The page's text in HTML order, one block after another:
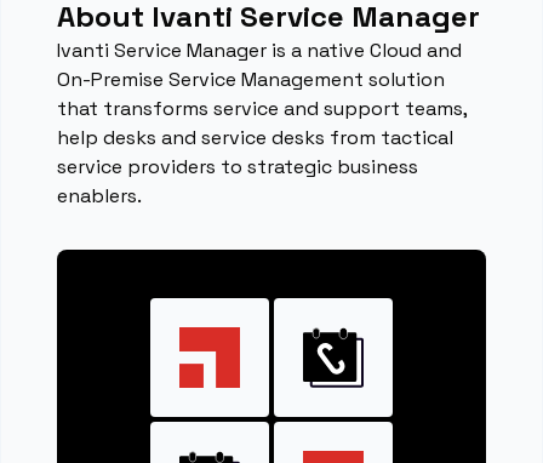
About Ivanti Service Manager
Ivanti Service Manager is a native Cloud and
On-Premise Service Management solution
that transforms service and support teams,
help desks and service desks from tactical
service providers to strategic business
enablers.